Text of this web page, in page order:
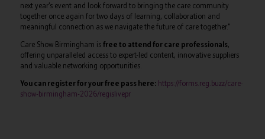
next year’s event and look forward to bringing the care community
together once again for two days of learning, collaboration and
meaningful connection as we navigate the future of care together."
Care Show Birmingham is free to attend for care professionals,
offering unparalleled access to expert-led content, innovative suppliers
and valuable networking opportunities.
You can register for your free pass here: https://forms.reg.buzz/care-
show-birmingham-2026/regislivepr